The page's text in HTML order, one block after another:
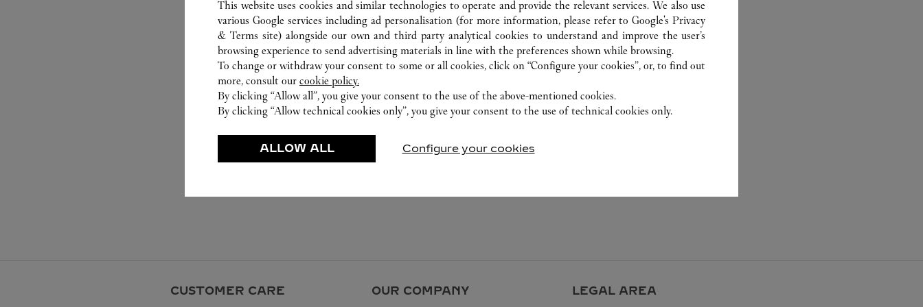
CUSTOMER CARE OUR COMPANY LEGAL AREA
This website uses cookies and similar technologies to operate and provide the relevant services. We also use
various Google services including ad personalisation (for more information, please refer toGoogle's Privacy
& Terms site) alongside our own and third party analytical cookies to understand and improve the user’s
browsing experience to send advertising materials in line with the preferences shown while browsing.
To change or withdraw your consent to some or all cookies, click on “Configure your cookies”, or, to find out
more, consult our cookie policy.
By clicking “Allow all”, you give your consent to the use of the above-mentioned cookies.
By clicking “Allow technical cookies only”, you give your consent to the use of technical cookies only.
ALLOW ALL Configure your cookies